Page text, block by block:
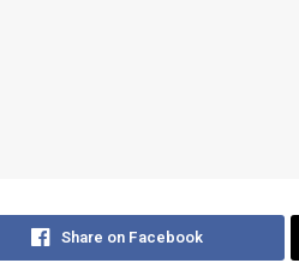
Share on Facebook